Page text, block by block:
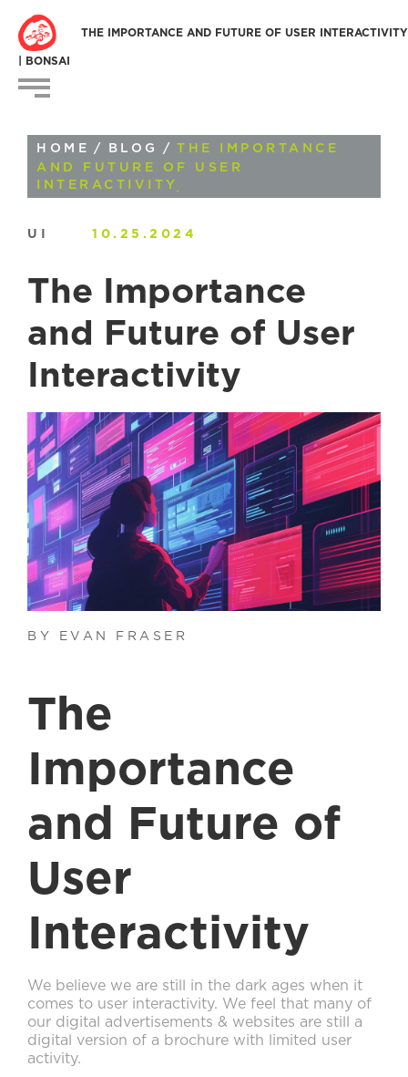
THE IMPORTANCE AND FUTURE OF USER INTERACTIVITY
| BONSAI
HOME / BLOG / THE IMPORTANCE
AND FUTURE OF USER
INTERACTIVITY
UI 10.25.2024
The Importance
and Future of User
Interactivity
BY EVAN FRASER
The
Importance
and Future of
User
Interactivity
We believe we are still in the dark ages when it
comes to user interactivity. We feel that many of
our digital advertisements & websites are still a
digital version of a brochure with limited user
activity.